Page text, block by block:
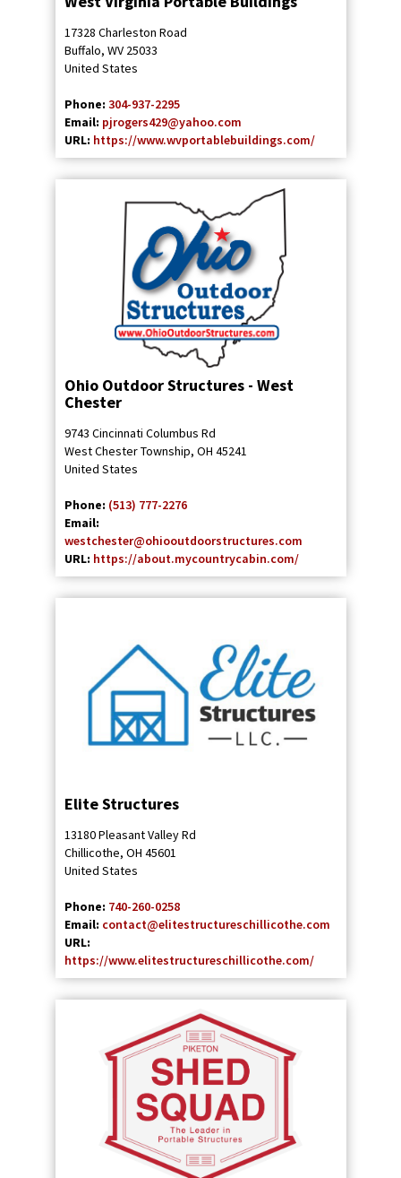
17328 Charleston Road
Buffalo, WV 25033
United States
Phone: 304-937-2295
Email: pjrogers429@yahoo.com
URL: https://www.wvportablebuildings.com/
Ohio Outdoor Structures - West
Chester
9743 Cincinnati Columbus Rd
West Chester Township, OH 45241
United States
Phone: (513) 777-2276
Email:
westchester@ohiooutdoorstructures.com
URL: https://about.mycountrycabin.com/
Elite Structures
13180 Pleasant Valley Rd
Chillicothe, OH 45601
United States
Phone: 740-260-0258
Email: contact@elitestructureschillicothe.com
URL:
https://www.elitestructureschillicothe.com/